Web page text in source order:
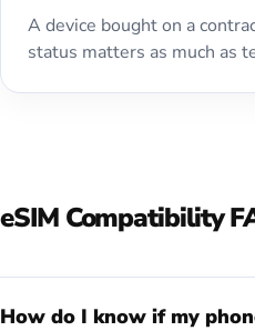
A device bought on a
status matters as much as
eSIM Compatibility
How do I know if my